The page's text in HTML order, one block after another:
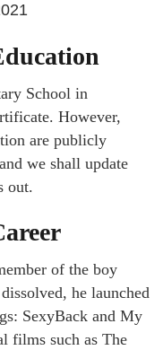
School in
However,
are publicly
we shall update
out.
of the boy
he launched
SexyBack and My
films such as The